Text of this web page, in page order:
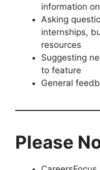
information
Asking
internships,
resources
Suggesting
to feature
General
Please